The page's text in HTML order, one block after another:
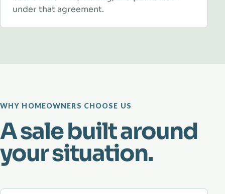
under that agreement.
WHY HOMEOWNERS CHOOSE US
A sale built around
your situation.